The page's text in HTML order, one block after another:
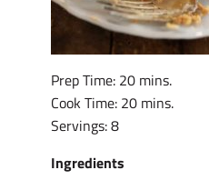
Prep Time: 20 mins.
Cook Time: 20 mins.
Servings: 8
Ingredients